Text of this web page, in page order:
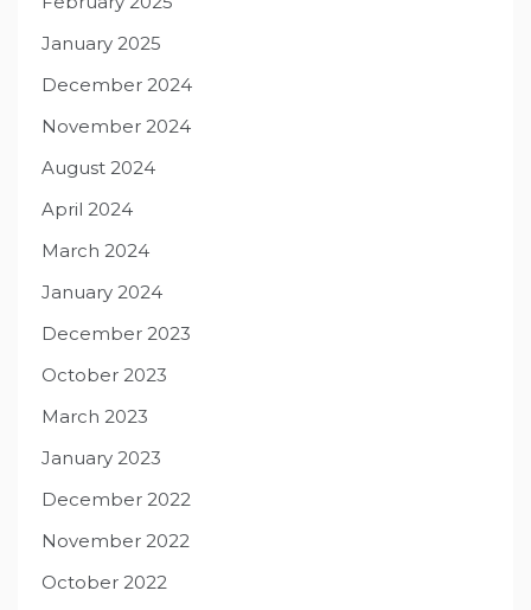
January 2025
December 2024
November 2024
August 2024
April 2024
March 2024
January 2024
December 2023
October 2023
March 2023
January 2023
December 2022
November 2022
October 2022